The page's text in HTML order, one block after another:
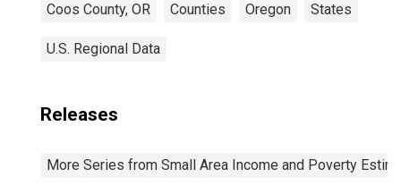
Coos County, OR Counties Oregon States
U.S. Regional Data
Releases
More Series from Small Area Income and Poverty